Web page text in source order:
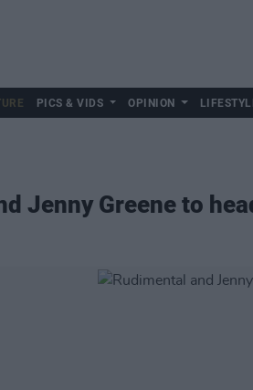
PICS & VIDS OPINION
Jenny Greene to